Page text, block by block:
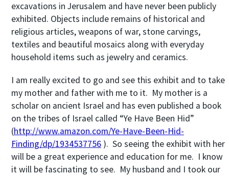
excavations in Jerusalem and have never been publicly
exhibited. Objects include remains of historical and
religious articles, weapons of war, stone carvings,
textiles and beautiful mosaics along with everyday
household items such as jewelry and ceramics.
I am really excited to go and see this exhibit and to take
my mother and father with me to it. My mother is a
scholar on ancient Israel and has even published a book
on the tribes of Israel called “Ye Have Been Hid”
(http://www.amazon.com/Ye-Have-Been-Hid-
Finding/dp/1934537756). So seeing the exhibit with her
will be a great experience and education for me. I know
it will be fascinating to see. My husband and I took our